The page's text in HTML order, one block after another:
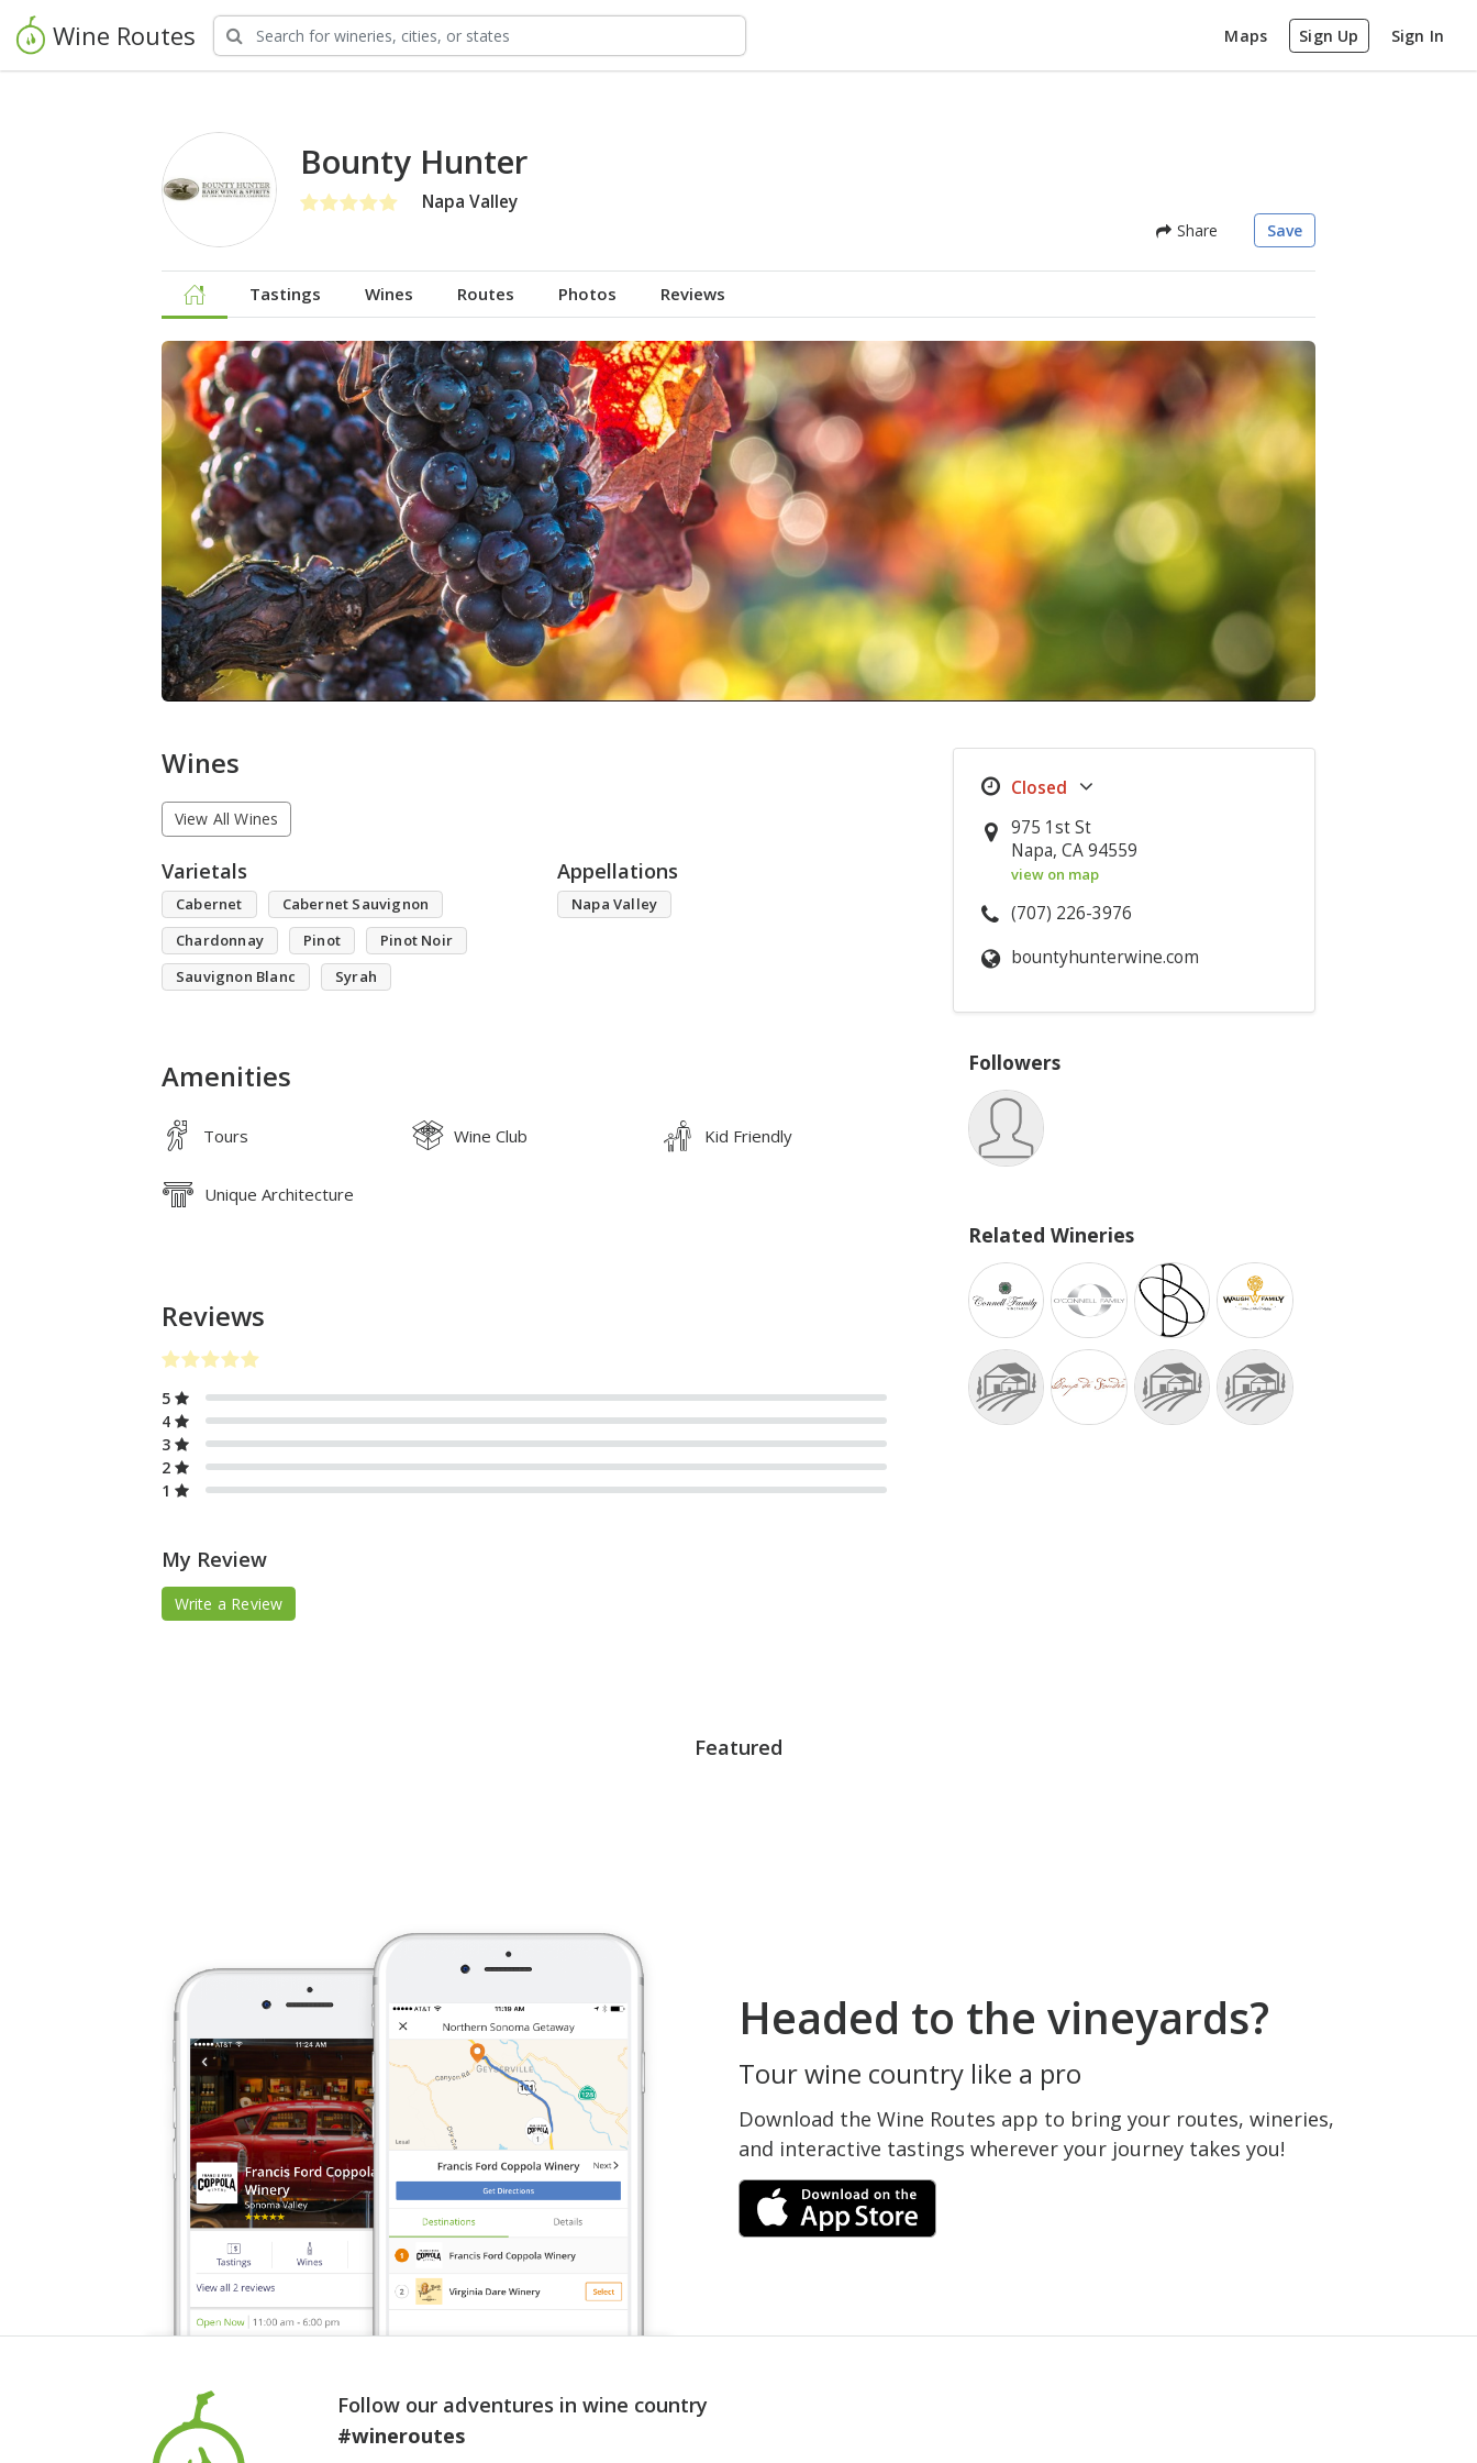
Wine Routes Maps Sign Up Sign In
Bounty Hunter
Napa Valley
Share Save
Tastings Wines Routes Photos Reviews
Wines
View All Wines
Varietals
Cabernet
Cabernet Sauvignon
Chardonnay
Pinot
Pinot Noir
Sauvignon Blanc
Syrah
Appellations
Napa Valley
Amenities
Tours Wine Club Kid Friendly
Unique Architecture
Reviews
5
4
3
2
1
My Review
Write a Review
975 1st St
Napa, CA 94559
view on map
(707) 226-3976
bountyhunterwine.com
Followers
Related Wineries
Featured
Headed to the vineyards?
Tour wine country like a pro
Download the Wine Routes app to bring your routes, wineries,
and interactive tastings wherever your journey takes you!
Follow our adventures in wine country
#wineroutes